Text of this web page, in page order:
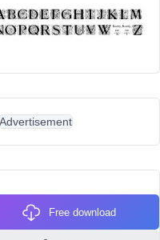
Advertisement
Free download